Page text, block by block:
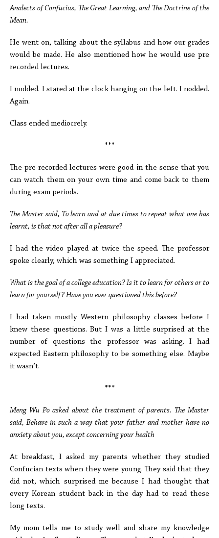
Analects of Confucius, The Great Learning, and The Doctrine of the
Mean.
He went on, talking about the syllabus and how our grades
would be made. He also mentioned how he would use pre
recorded lectures.
I nodded. I stared at the clock hanging on the left. I nodded.
Again.
Class ended mediocrely.
***
The pre-recorded lectures were good in the sense that you
can watch them on your own time and come back to them
during exam periods.
The Master said, To learn and at due times to repeat what one has
learnt, is that not after all a pleasure?
I had the video played at twice the speed. The professor
spoke clearly, which was something I appreciated.
What is the goal of a college education? Is it to learn for others or to
learn for yourself? Have you ever questioned this before?
I had taken mostly Western philosophy classes before I
knew these questions. But I was a little surprised at the
number of questions the professor was asking. I had
expected Eastern philosophy to be something else. Maybe
it wasn’t.
***
Meng Wu Po asked about the treatment of parents. The Master
said, Behave in such a way that your father and mother have no
anxiety about you, except concerning your health
At breakfast, I asked my parents whether they studied
Confucian texts when they were young. They said that they
did not, which surprised me because I had thought that
every Korean student back in the day had to read these
long texts.
My mom tells me to study well and share my knowledge